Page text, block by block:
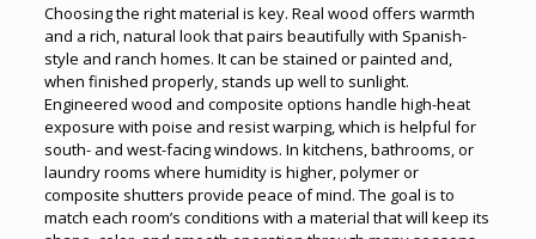
Choosing the right material is key. Real wood offers warmth
and a rich, natural look that pairs beautifully with Spanish-
style and ranch homes. It can be stained or painted and,
when finished properly, stands up well to sunlight.
Engineered wood and composite options handle high-heat
exposure with poise and resist warping, which is helpful for
south- and west-facing windows. In kitchens, bathrooms, or
laundry rooms where humidity is higher, polymer or
composite shutters provide peace of mind. The goal is to
match each room’s conditions with a material that will keep its